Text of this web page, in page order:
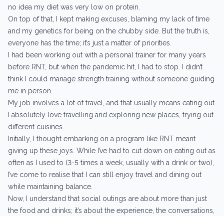
no idea my diet was very low on protein.
On top of that, I kept making excuses, blaming my lack of time
and my genetics for being on the chubby side. But the truth is,
everyone has the time; it’s just a matter of priorities.
I had been working out with a personal trainer for many years
before RNT, but when the pandemic hit, I had to stop. I didn’t
think I could manage strength training without someone guiding
me in person.
My job involves a lot of travel, and that usually means eating out.
I absolutely love travelling and exploring new places, trying out
different cuisines.
Initially, I thought embarking on a program like RNT meant
giving up these joys. While I’ve had to cut down on eating out as
often as I used to (3-5 times a week, usually with a drink or two),
I’ve come to realise that I can still enjoy travel and dining out
while maintaining balance.
Now, I understand that social outings are about more than just
the food and drinks; it’s about the experience, the conversations,